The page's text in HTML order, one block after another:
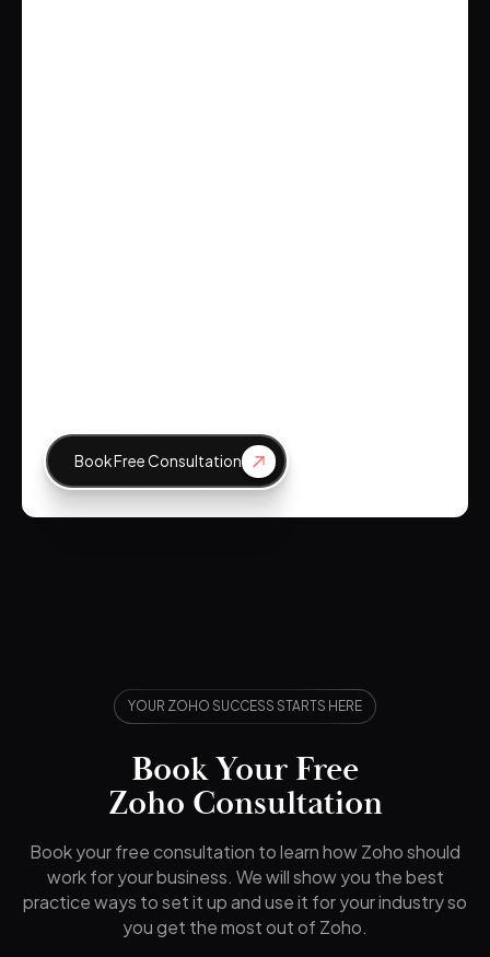
Book Free Consultation
YOUR ZOHO SUCCESS STARTS HERE
Book Your Free
Zoho Consultation
Book your free consultation to learn how Zoho should
work for your business. We will show you the best
practice ways to set it up and use it for your industry so
you get the most out of Zoho.